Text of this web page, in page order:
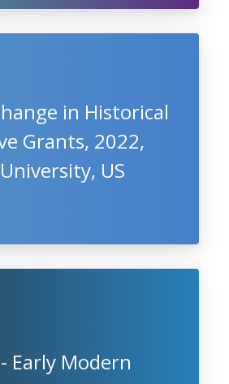
in Historical
Grants, 2022,
US
Early Modern